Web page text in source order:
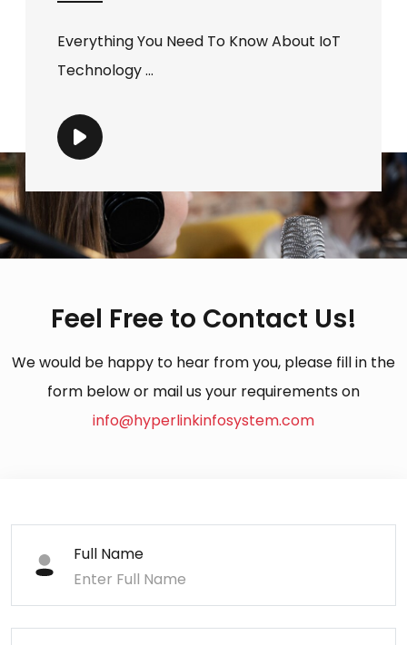
Everything You Need To Know About IoT
Technology ...
Feel Free to Contact Us!
We would be happy to hear from you, please fill in the
form below or mail us your requirements on
info@hyperlinkinfosystem.com
Full Name